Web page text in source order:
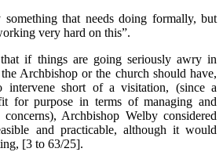
something that needs doing formally, but
very hard on this”.
if things are going seriously awry in
Archbishop or the church should have,
short of a visitation, (since a
for purpose in terms of managing and
concerns), Archbishop Welby considered
and practicable, although it would
[3 to 63/25].